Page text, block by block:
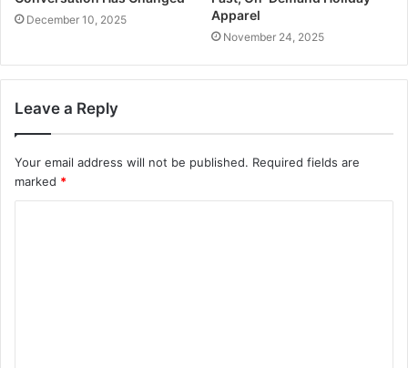
December 10, 2025
Apparel
November 24, 2025
Leave a Reply
Your email address will not be published. Required fields are
marked *